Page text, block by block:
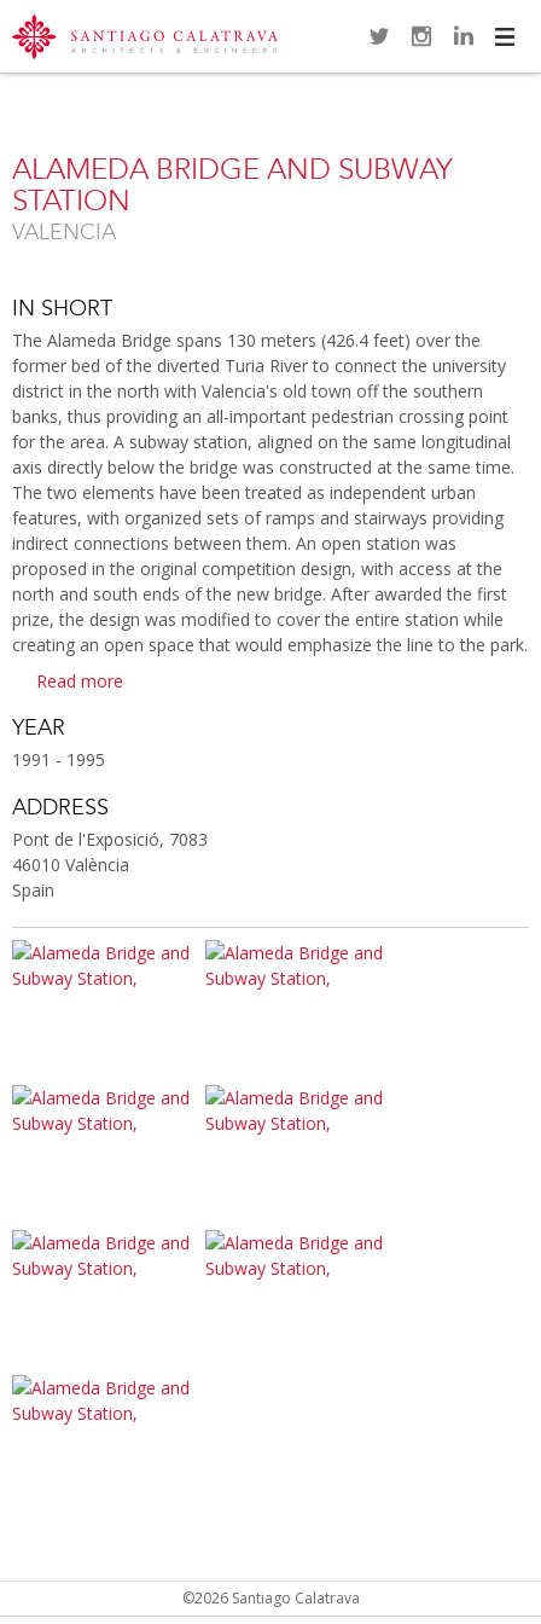
Navi
ALAMEDA BRIDGE AND SUBWAY
STATION
VALENCIA
IN SHORT
The Alameda Bridge spans 130 meters (426.4 feet) over the
former bed of the diverted Turia River to connect the university
district in the north with Valencia's old town off the southern
banks, thus providing an all-important pedestrian crossing point
for the area. A subway station, aligned on the same longitudinal
axis directly below the bridge was constructed at the same time.
The two elements have been treated as independent urban
features, with organized sets of ramps and stairways providing
indirect connections between them. An open station was
proposed in the original competition design, with access at the
north and south ends of the new bridge. After awarded the first
prize, the design was modified to cover the entire station while
creating an open space that would emphasize the line to the park.
Read more
YEAR
1991 - 1995
ADDRESS
Pont de l'Exposició, 7083
46010 València
Spain
©2026 Santiago Calatrava